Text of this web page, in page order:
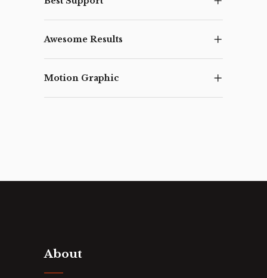
Awesome Results
Motion Graphic
About